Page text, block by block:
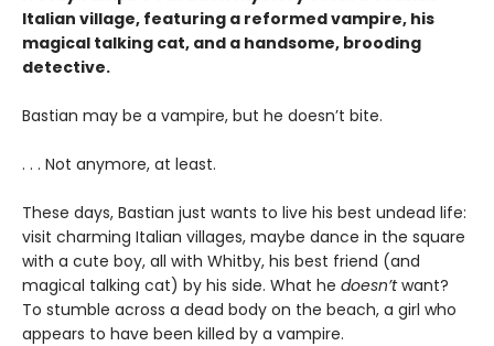
Italian village, featuring a reformed vampire, his
magical talking cat, and a handsome, brooding
detective.
Bastian may be a vampire, but he doesn’t bite.
. . . Not anymore, at least.
These days, Bastian just wants to live his best undead life:
visit charming Italian villages, maybe dance in the square
with a cute boy, all with Whitby, his best friend (and
magical talking cat) by his side. What he doesn’twant?
To stumble across a dead body on the beach, a girl who
appears to have been killed by a vampire.